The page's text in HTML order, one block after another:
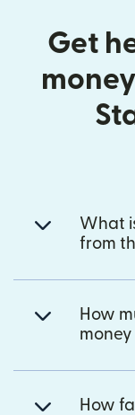
Get
What
from
How
How